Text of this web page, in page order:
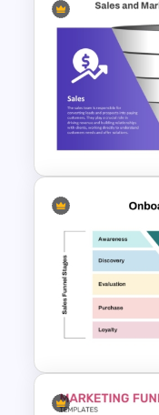
Content
Template
5 Stage
Alignment